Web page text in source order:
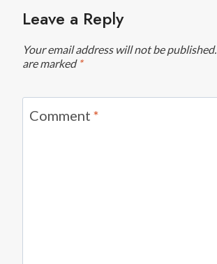
Leave a Reply
Your email address will not be published.
are marked *
Comment *